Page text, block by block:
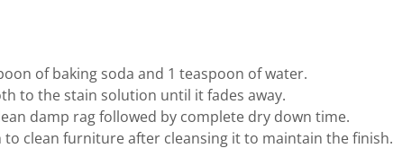
of baking soda and 1 teaspoon of water.
to the stain solution until it fades away.
damp rag followed by complete dry down time.
clean furniture after cleansing it to maintain the finish.